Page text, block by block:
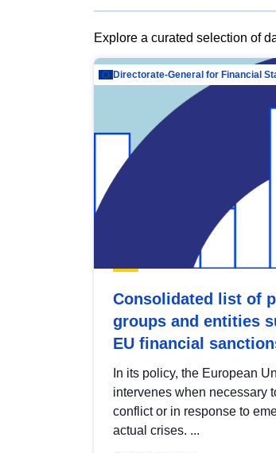
Explore a curated selection of
Consolidated list of
groups and entities
EU financial
In its policy, the European
intervenes when necessary
conflict or in response to
actual crises. ...